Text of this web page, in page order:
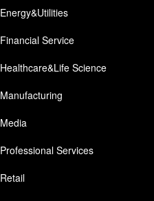
Energy&Utilities
Financial Service
Healthcare&Life Science
Manufacturing
Media
Professional Services
Retail